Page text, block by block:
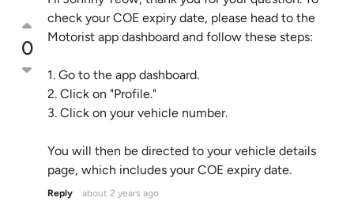
0
check your COE expiry date, please head to the
Motorist app dashboard and follow these steps:
1. Go to the app dashboard.
2. Click on "Profile."
3. Click on your vehicle number.
You will then be directed to your vehicle details
page, which includes your COE expiry date.
Reply about 2 years ago